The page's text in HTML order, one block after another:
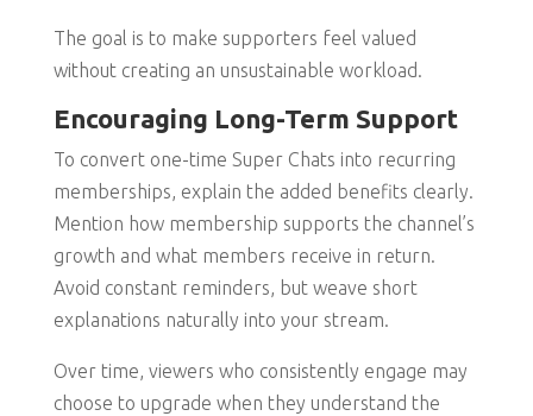
The goal is to make supporters feel valued
without creating an unsustainable workload.
Encouraging Long-Term Support
To convert one-time Super Chats into recurring
memberships, explain the added benefits clearly.
Mention how membership supports the channel’s
growth and what members receive in return.
Avoid constant reminders, but weave short
explanations naturally into your stream.
Over time, viewers who consistently engage may
choose to upgrade when they understand the